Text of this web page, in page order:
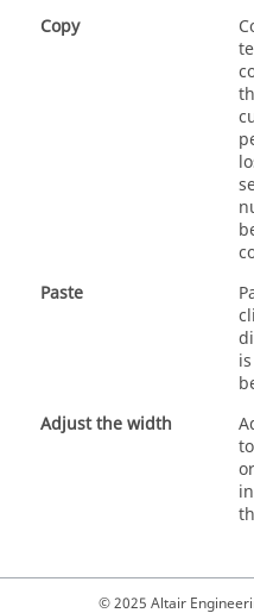
Copy
Paste
Adjust the width
© 2025 Altair